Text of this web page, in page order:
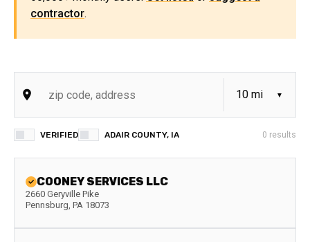
contractor.
VERIFIED ADAIR COUNTY, IA 0 results
COONEY SERVICES LLC
2660 Geryville Pike
Pennsburg, PA 18073